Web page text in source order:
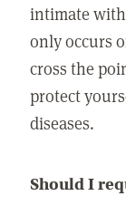
intimate
only occurs
cross the
protect
diseases.
Should I